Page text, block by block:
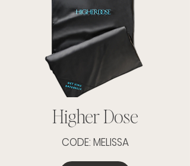
Higher Dose
CODE: MELISSA